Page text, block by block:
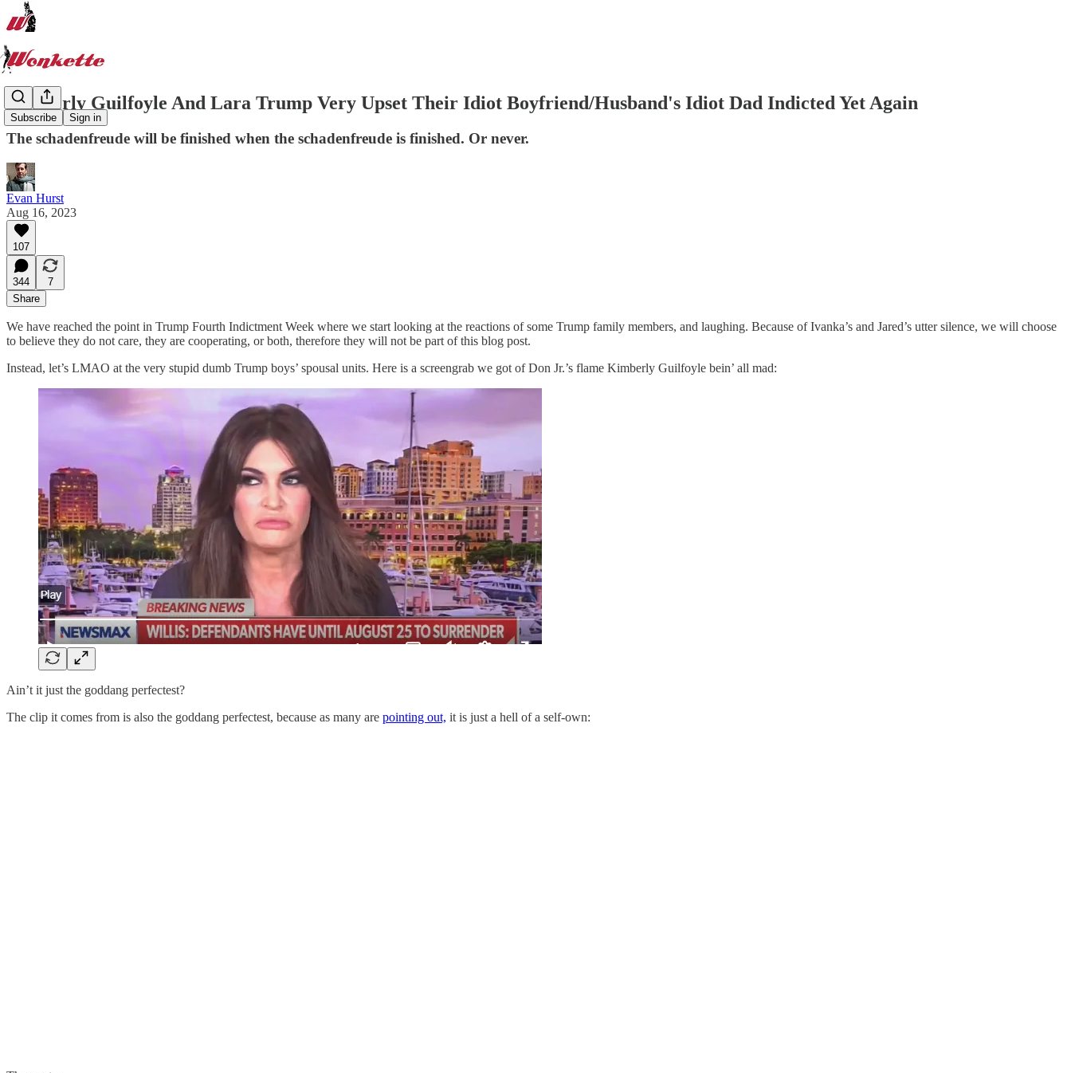
Subscribe Sign in
Kimberly Guilfoyle And Lara Trump Very Upset Their Idiot Boyfriend/Husband's Idiot Dad Indicted Yet Again
The schadenfreude will be finished when the schadenfreude is finished. Or never.
Evan Hurst
Aug 16, 2023
107
344
7
Share
We have reached the point in Trump Fourth Indictment Week where we start looking at the reactions of some Trump family members, and laughing. Because of Ivanka’s and Jared’s utter silence, we will choose
to believe they do not care, they are cooperating, or both, therefore they will not be part of this blog post.
Instead, let’s LMAO at the very stupid dumb Trump boys’ spousal units. Here is a screengrab we got of Don Jr.’s flame Kimberly Guilfoyle bein’ all mad:
Ain’t it just the goddang perfectest?
The clip it comes from is also the goddang perfectest, because as many are pointing out, it is just a hell of a self-own: